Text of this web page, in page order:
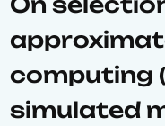
computing
simulated